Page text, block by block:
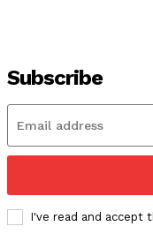
Subscribe
I've read and accept